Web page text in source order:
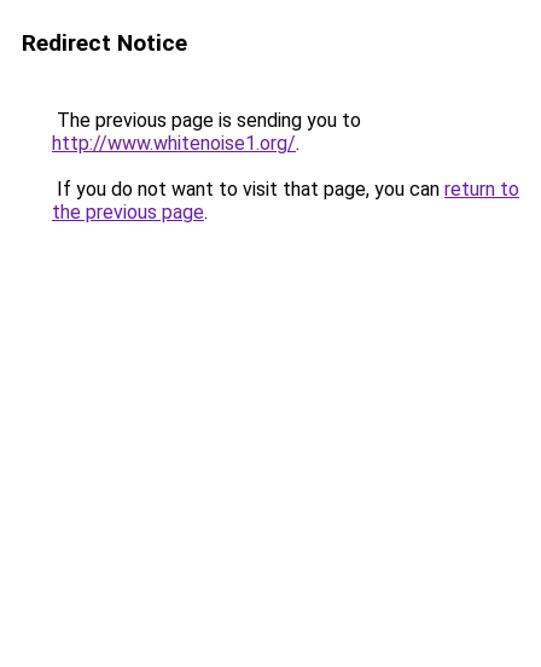
Redirect Notice
The previous page is sending you to
http://www.whitenoise1.org/.
If you do not want to visit that page, you can return to
the previous page.